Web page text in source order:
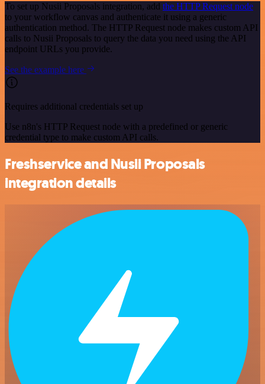
To set up Nusii Proposals integration, add the HTTP Request node
to your workflow canvas and authenticate it using a generic
authentication method. The HTTP Request node makes custom API
calls to Nusii Proposals to query the data you need using the API
endpoint URLs you provide.
See the example here
Requires additional credentials set up
Use n8n's HTTP Request node with a predefined or generic
credential type to make custom API calls.
Freshservice and Nusii Proposals
integration details